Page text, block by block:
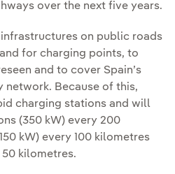
over the next five years.
on public roads
for charging points, to
and to cover Spain’s
network. Because of this,
charging stations and will
(350 kW) every 200
kW) every 100 kilometres
kilometres.